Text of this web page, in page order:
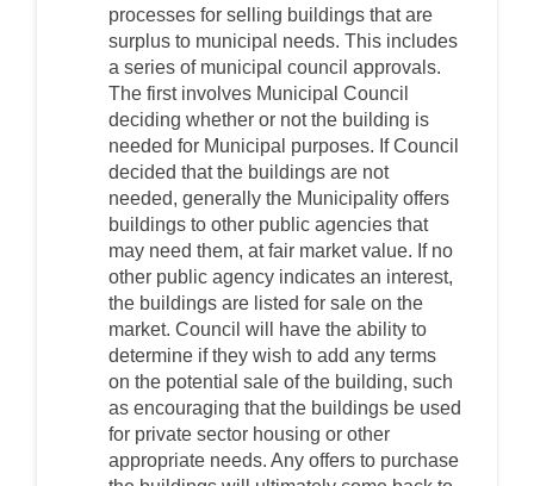
processes for selling buildings that are
surplus to municipal needs. This includes
a series of municipal council approvals.
The first involves Municipal Council
deciding whether or not the building is
needed for Municipal purposes. If Council
decided that the buildings are not
needed, generally the Municipality offers
buildings to other public agencies that
may need them, at fair market value. If no
other public agency indicates an interest,
the buildings are listed for sale on the
market. Council will have the ability to
determine if they wish to add any terms
on the potential sale of the building, such
as encouraging that the buildings be used
for private sector housing or other
appropriate needs. Any offers to purchase